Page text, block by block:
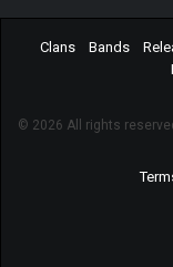
Clans Bands
© 2026 All rights